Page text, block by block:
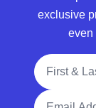
exclusive
even
Full Name
Email